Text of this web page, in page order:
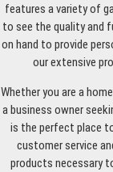
features a variety of
to see the quality and
on hand to provide
our extensive
Whether you are a
a business owner
is the perfect place
customer service
products necessary